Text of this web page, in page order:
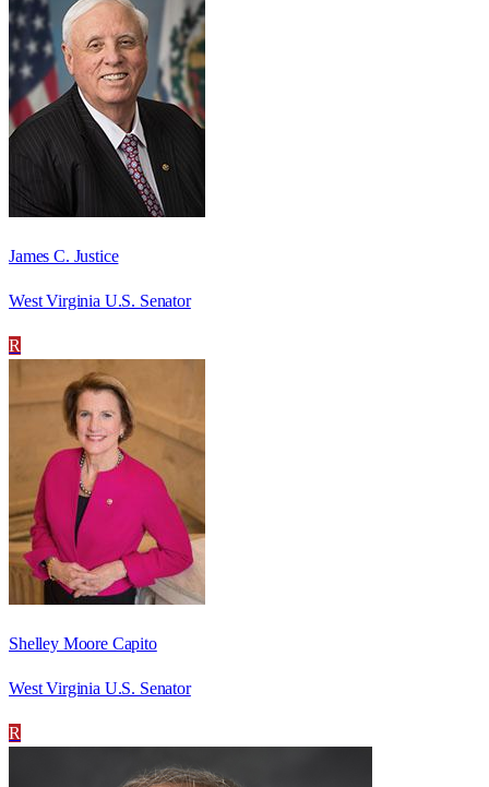
James C. Justice
West Virginia U.S. Senator
R
Shelley Moore Capito
West Virginia U.S. Senator
R